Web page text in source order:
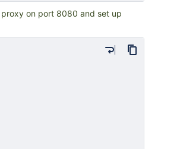
on port 8080 and set up